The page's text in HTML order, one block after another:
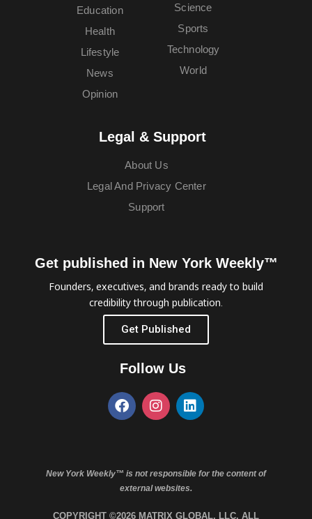
Education
Health
Lifestyle
News
Opinion
Science
Sports
Technology
World
Legal & Support
About Us
Legal And Privacy Center
Support
Get published in New York Weekly™
Founders, executives, and brands ready to build
credibility through publication.
Get Published
Follow Us
New York Weekly™ is not responsible for the content of
external websites.
COPYRIGHT ©2026 MATRIX GLOBAL, LLC. ALL